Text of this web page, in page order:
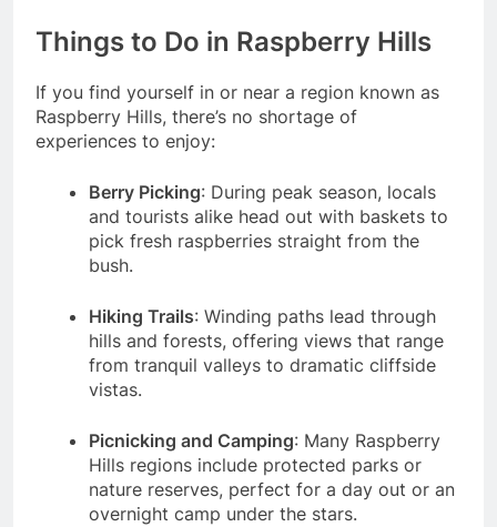
Things to Do in Raspberry Hills
If you find yourself in or near a region known as
Raspberry Hills, there’s no shortage of
experiences to enjoy:
Berry Picking: During peak season, locals
and tourists alike head out with baskets to
pick fresh raspberries straight from the
bush.
Hiking Trails: Winding paths lead through
hills and forests, offering views that range
from tranquil valleys to dramatic cliffside
vistas.
Picnicking and Camping: Many Raspberry
Hills regions include protected parks or
nature reserves, perfect for a day out or an
overnight camp under the stars.